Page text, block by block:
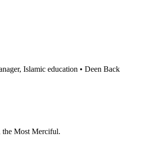
Islamic education • Deen Back
the Most Merciful.